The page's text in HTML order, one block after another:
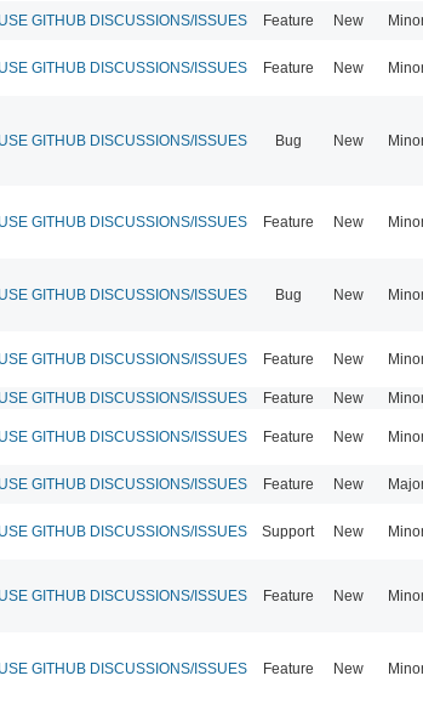
GITHUB DISCUSSIONS/ISSUES Feature New
GITHUB DISCUSSIONS/ISSUES Feature New
GITHUB DISCUSSIONS/ISSUES Bug New
GITHUB DISCUSSIONS/ISSUES Feature New
GITHUB DISCUSSIONS/ISSUES Bug New
GITHUB DISCUSSIONS/ISSUES Feature New
GITHUB DISCUSSIONS/ISSUES Feature New
GITHUB DISCUSSIONS/ISSUES Feature New
GITHUB DISCUSSIONS/ISSUES Feature New
GITHUB DISCUSSIONS/ISSUES Support New
GITHUB DISCUSSIONS/ISSUES Feature New
GITHUB DISCUSSIONS/ISSUES Feature New